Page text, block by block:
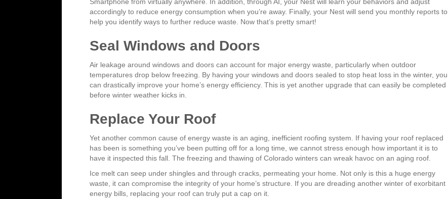
accordingly to reduce energy consumption when you’re away. Finally, your Nest will send you monthly reports to
help you identify ways to further reduce waste. Now that’s pretty smart!
Seal Windows and Doors
Air leakage around windows and doors can account for major energy waste, particularly when outdoor
temperatures drop below freezing. By having your windows and doors sealed to stop heat loss in the winter, you
can drastically improve your home’s energy efficiency. This is yet another upgrade that can easily be completed
before winter weather kicks in.
Replace Your Roof
Yet another common cause of energy waste is an aging, inefficient roofing system. If having your roof replaced
has been is something you’ve been putting off for a long time, we cannot stress enough how important it is to
have it inspected this fall. The freezing and thawing of Colorado winters can wreak havoc on an aging roof.
Ice melt can seep under shingles and through cracks, permeating your home. Not only is this a huge energy
waste, it can compromise the integrity of your home’s structure. If you are dreading another winter of exorbitant
energy bills, replacing your roof can truly put a cap on it.